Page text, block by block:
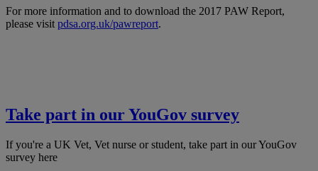
For more information and to download the 2017 PAW Report,
please visitpdsa.org.uk/pawreport.
Take part in our YouGov survey
If you're a UK Vet, Vet nurse or student, take part in our YouGov
survey here